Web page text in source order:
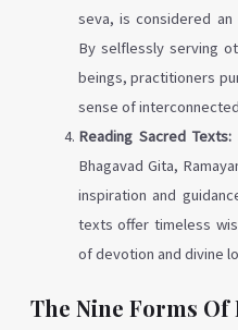
seva, is considered
By selflessly serving
beings, practitioners
sense of
Reading Sacred Texts:
Bhagavad Gita,
inspiration and
texts offer timeless
of devotion and divine
The Nine Forms Of